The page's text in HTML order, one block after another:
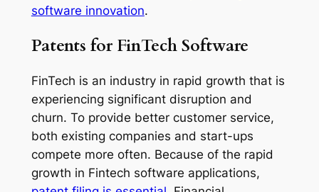
software innovation.
Patents for FinTech Software
FinTech is an industry in rapid growth that is
experiencing significant disruption and
churn. To provide better customer service,
both existing companies and start-ups
compete more often. Because of the rapid
growth in Fintech software applications,